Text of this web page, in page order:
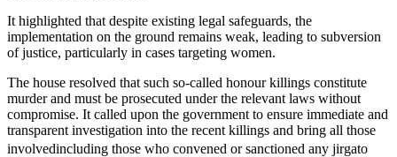
It highlighted that despite existing legal safeguards, the
implementation on the ground remains weak, leading to subversion
of justice, particularly in cases targeting women.
The house resolved that such so-called honour killings constitute
murder and must be prosecuted under the relevant laws without
compromise. It called upon the government to ensure immediate and
transparent investigation into the recent killings and bring all those
involvedincluding those who convened or sanctioned any jirgato